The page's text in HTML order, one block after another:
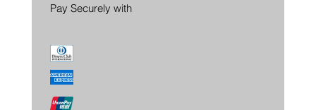
Pay Securely with